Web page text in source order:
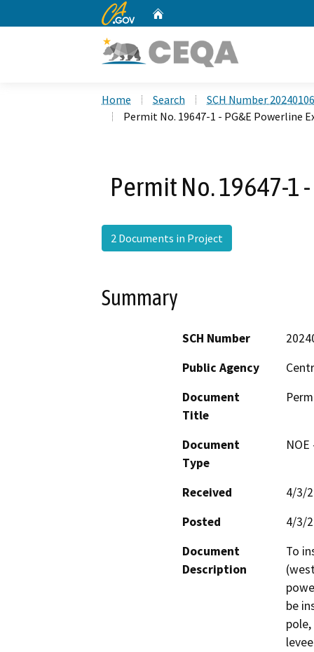
CA.gov
Home Search
SCH Number
Permit No. 19647-1 - PG&E Powerline
Permit No. 19647-1
2 Documents in Project
Summary
SCH Number
Public Agency
Document
Title
Document
Type
Received
4/3/
Posted
4/3/
Document
Description
To
be